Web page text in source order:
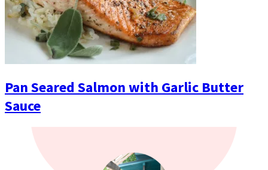
Pan Seared Salmon with Garlic Butter
Sauce